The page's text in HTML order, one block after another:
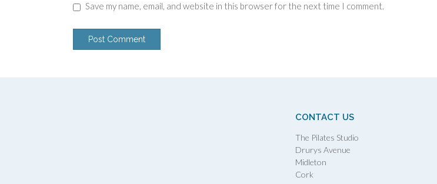
Save my name, email, and website in this browser for the next time I comment.
CONTACT US
The Pilates Studio
Drurys Avenue
Midleton
Cork